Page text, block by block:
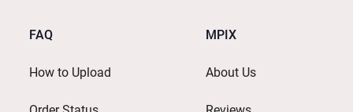
FAQ
How to Upload
MPIX
About Us